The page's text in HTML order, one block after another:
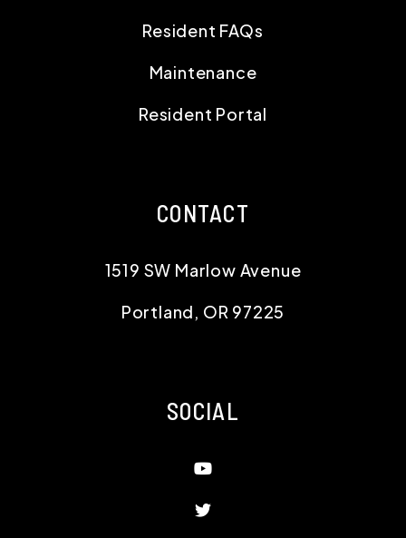
Resident FAQs
Maintenance
Resident Portal
CONTACT
1519 SW Marlow Avenue
Portland, OR 97225
SOCIAL
Youtube
Twitter